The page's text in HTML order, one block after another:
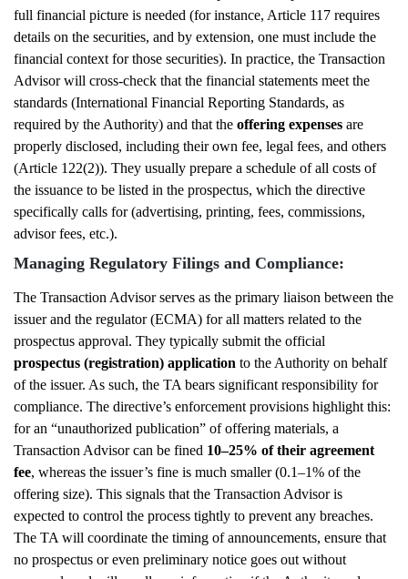
full financial picture is needed (for instance, Article 117 requires
details on the securities, and by extension, one must include the
financial context for those securities). In practice, the Transaction
Advisor will cross-check that the financial statements meet the
standards (International Financial Reporting Standards, as
required by the Authority) and that the offering expenses are
properly disclosed, including their own fee, legal fees, and others
(Article 122(2)). They usually prepare a schedule of all costs of
the issuance to be listed in the prospectus, which the directive
specifically calls for (advertising, printing, fees, commissions,
advisor fees, etc.).
Managing Regulatory Filings and Compliance:
The Transaction Advisor serves as the primary liaison between the
issuer and the regulator (ECMA) for all matters related to the
prospectus approval. They typically submit the official
prospectus (registration) application to the Authority on behalf
of the issuer. As such, the TA bears significant responsibility for
compliance. The directive’s enforcement provisions highlight this:
for an “unauthorized publication” of offering materials, a
Transaction Advisor can be fined 10–25% of their agreement
fee, whereas the issuer’s fine is much smaller (0.1–1% of the
offering size). This signals that the Transaction Advisor is
expected to control the process tightly to prevent any breaches.
The TA will coordinate the timing of announcements, ensure that
no prospectus or even preliminary notice goes out without